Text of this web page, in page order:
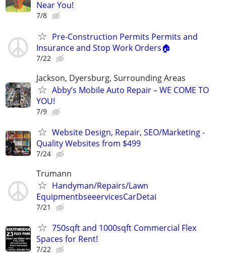
Near You!
7/8
Pre-Construction Permits Permits and
Insurance and Stop Work Orders🏠
7/22
Jackson, Dyersburg, Surrounding Areas
Abby’s Mobile Auto Repair – WE COME TO
YOU!
7/9
Website Design, Repair, SEO/Marketing -
Quality Websites from $499
7/24
Trumann
Handyman/Repairs/Lawn
EquipmentbseeervicesCarDetai
7/21
750sqft and 1000sqft Commercial Flex
Spaces for Rent!
7/22